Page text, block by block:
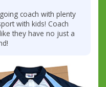
coach with plenty
with kids! Coach
they have no just a